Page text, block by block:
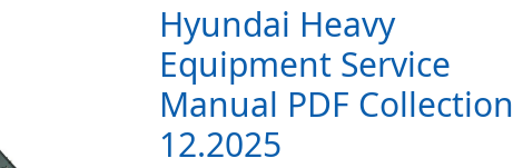
Hyundai Heavy
Equipment Service
Manual PDF Collection
12.2025